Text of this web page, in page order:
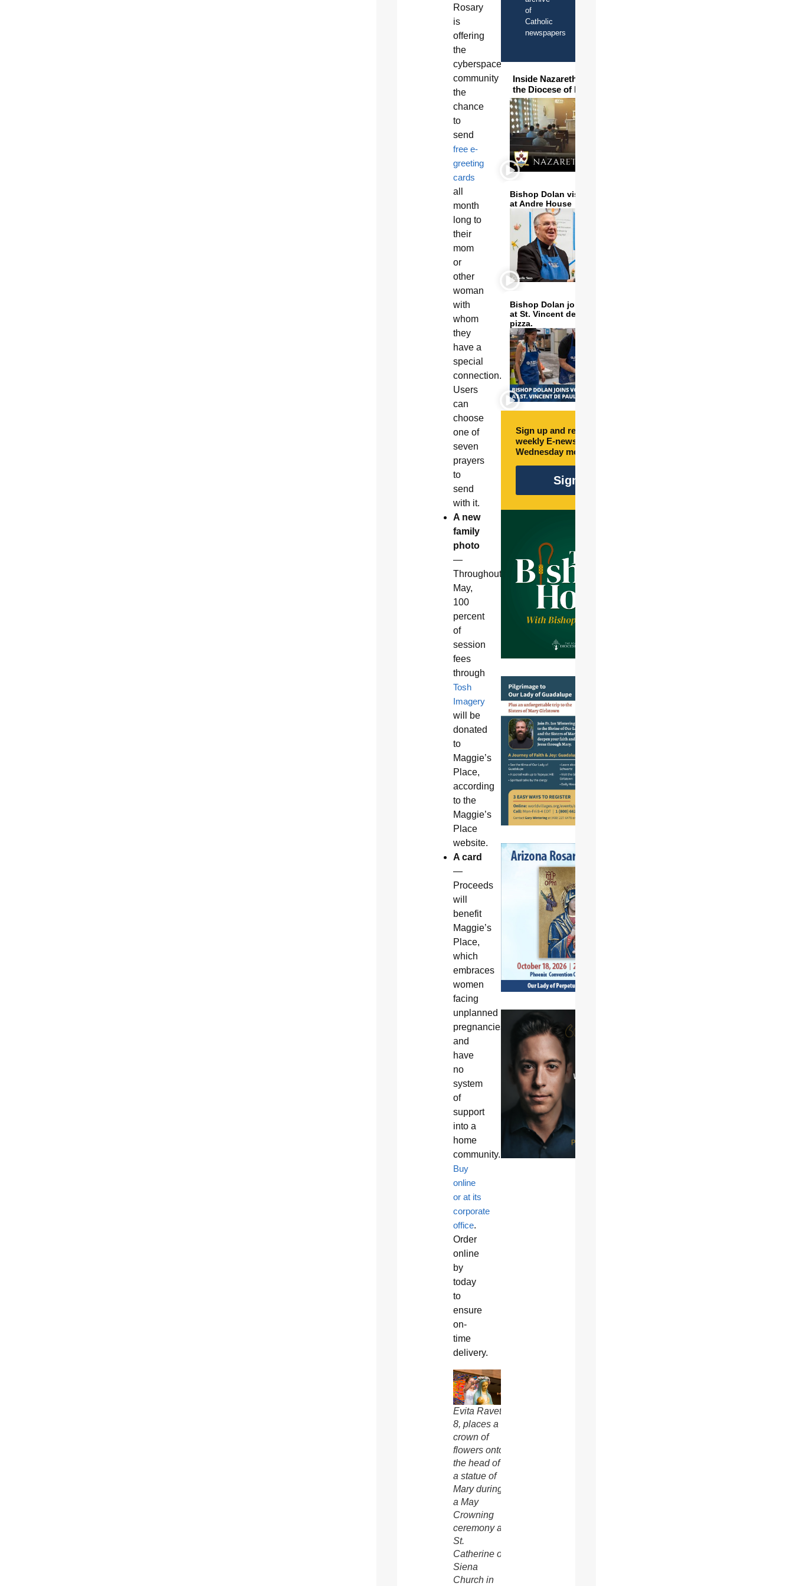
Rosary
is
offering
the
cyberspace
community
the
chance
to
send
free e-
greeting
cards
all
month
long to
their
mom
or
other
woman
with
whom
they
have a
special
connection.
Users
can
choose
one of
seven
prayers
to
send
with it.
A new
family
photo
—
Throughout
May,
100
percent
of
session
fees
through
Tosh
Imagery
will be
donated
to
Maggie’s
Place,
according
to the
Maggie’s
Place
website.
A card
—
Proceeds
will
benefit
Maggie’s
Place,
which
embraces
women
facing
unplanned
pregnancies
and
have
no
system
of
support
into a
home
community.
Buy
online
or at its
corporate
office.
Order
online
by
today
to
ensure
on-
time
delivery.
Evita Ravet,
8, places a
crown of
flowers onto
the head of
a statue of
Mary during
a May
Crowning
ceremony at
St.
Catherine of
Siena
Church in
of
Catholic
newspapers
Inside Nazareth Seminary in
the Diocese of Phoenix
Bishop Dolan visits and serves
at Andre House
Bishop Dolan joins volunteers
at St. Vincent de Paul to make
pizza.
Sign up and receive free
weekly E-newsletter every
Wednesday morning.
Sign Up